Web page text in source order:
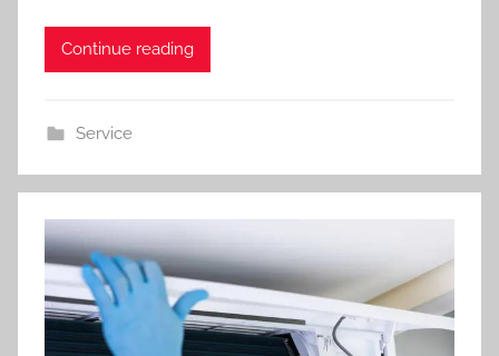
Continue reading
Service